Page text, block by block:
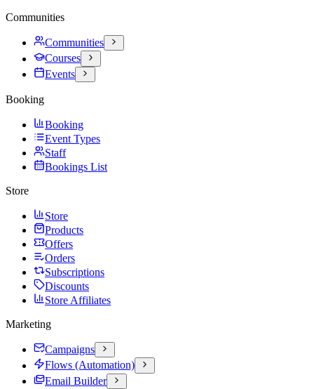
Communities
Communities
Courses
Events
Booking
Booking
Event Types
Staff
Bookings List
Store
Store
Products
Offers
Orders
Subscriptions
Discounts
Store Affiliates
Marketing
Campaigns
Flows (Automation)
Email Builder